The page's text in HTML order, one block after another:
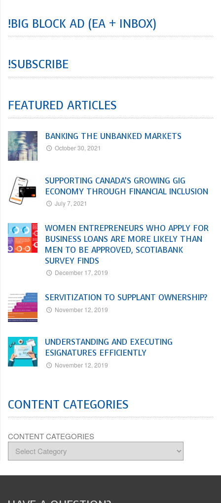
!BIG BLOCK AD (EA + INBOX)
!SUBSCRIBE
FEATURED ARTICLES
BANKING THE UNBANKED MARKETS
October 30, 2021
SUPPORTING CANADA’S GROWING GIG
ECONOMY THROUGH FINANCIAL INCLUSION
July 7, 2021
WOMEN ENTREPRENEURS WHO APPLY FOR
BUSINESS LOANS ARE MORE LIKELY THAN
MEN TO BE APPROVED, SCOTIABANK
SURVEY FINDS
December 17, 2019
SERVITIZATION TO SUPPLANT OWNERSHIP?
November 12, 2019
UNDERSTANDING AND EXECUTING
ESIGNATURES EFFICIENTLY
November 12, 2019
CONTENT CATEGORIES
CONTENT CATEGORIES